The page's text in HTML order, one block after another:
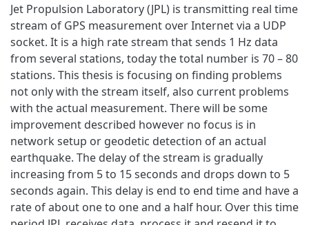
Jet Propulsion Laboratory (JPL) is transmitting real time
stream of GPS measurement over Internet via a UDP
socket. It is a high rate stream that sends 1 Hz data
from several stations, today the total number is 70 – 80
stations. This thesis is focusing on finding problems
not only with the stream itself, also current problems
with the actual measurement. There will be some
improvement described however no focus is in
network setup or geodetic detection of an actual
earthquake. The delay of the stream is gradually
increasing from 5 to 15 seconds and drops down to 5
seconds again. This delay is end to end time and have a
rate of about one to one and a half hour. Over this time